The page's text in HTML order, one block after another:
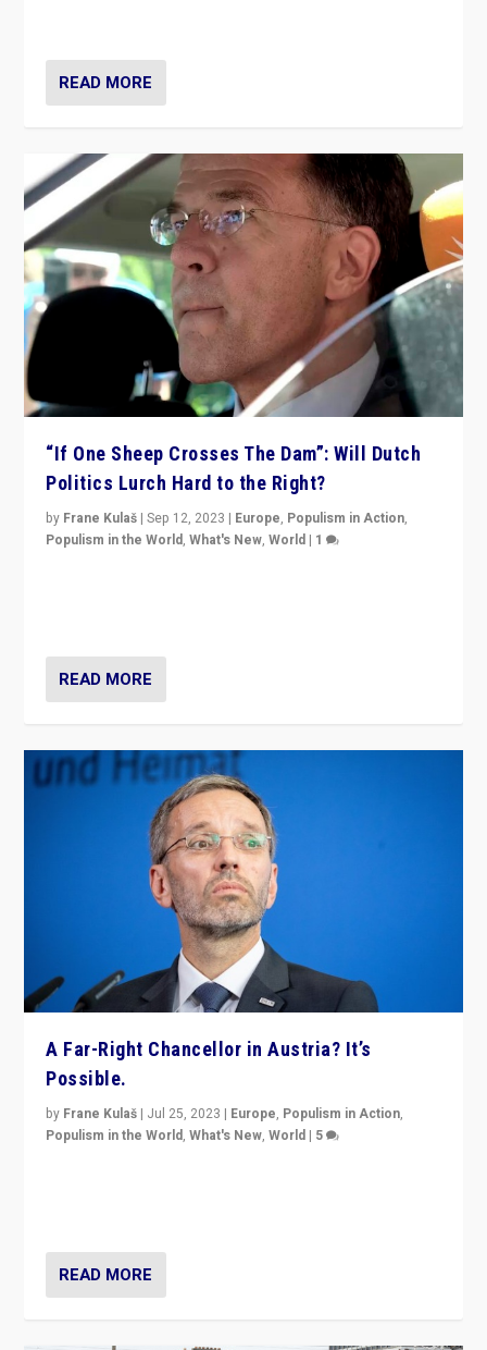
READ MORE
“If One Sheep Crosses The Dam”: Will Dutch
Politics Lurch Hard to the Right?
by Frane Kulaš |Sep 12, 2023 | Europe, Populism in Action,
Populism in the World,What's New,World | 1
READ MORE
A Far-Right Chancellor in Austria? It’s
Possible.
by Frane Kulaš | Jul 25, 2023 | Europe, Populism in Action,
Populism in the World,What's New,World | 5
READ MORE